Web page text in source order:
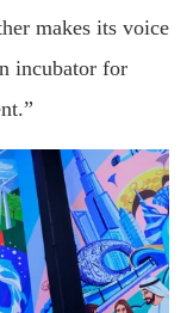
makes its voice
incubator for